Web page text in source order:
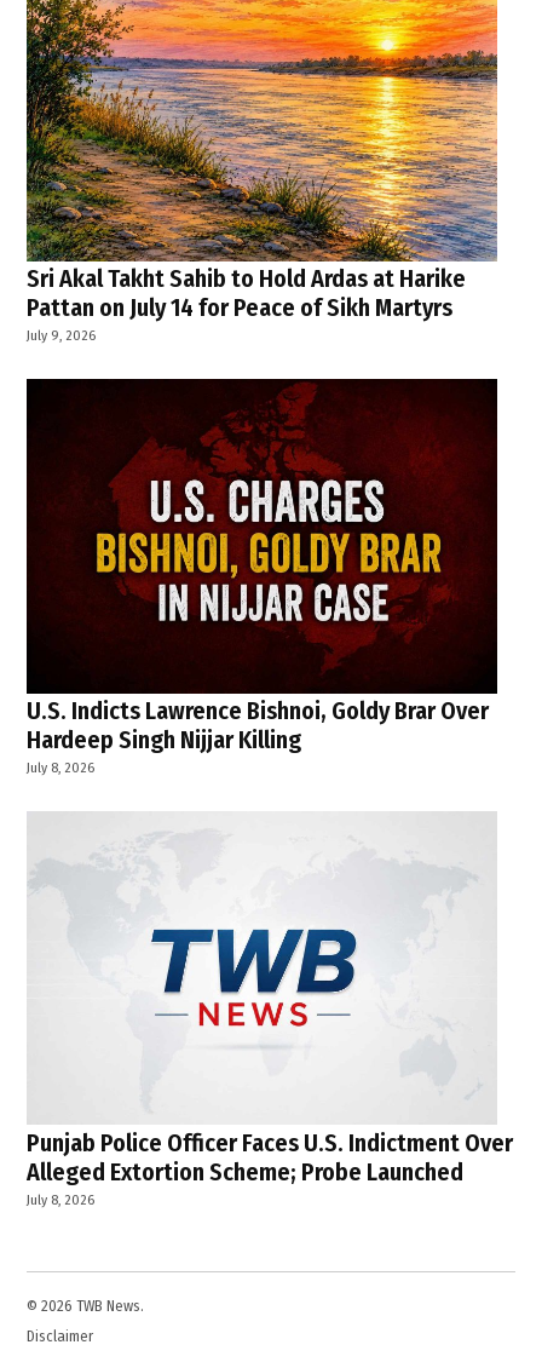
Sri Akal Takht Sahib to Hold Ardas at Harike
Pattan on July 14 for Peace of Sikh Martyrs
July 9, 2026
U.S. Indicts Lawrence Bishnoi, Goldy Brar Over
Hardeep Singh Nijjar Killing
July 8, 2026
Punjab Police Officer Faces U.S. Indictment Over
Alleged Extortion Scheme; Probe Launched
July 8, 2026
© 2026 TWB News.
Disclaimer